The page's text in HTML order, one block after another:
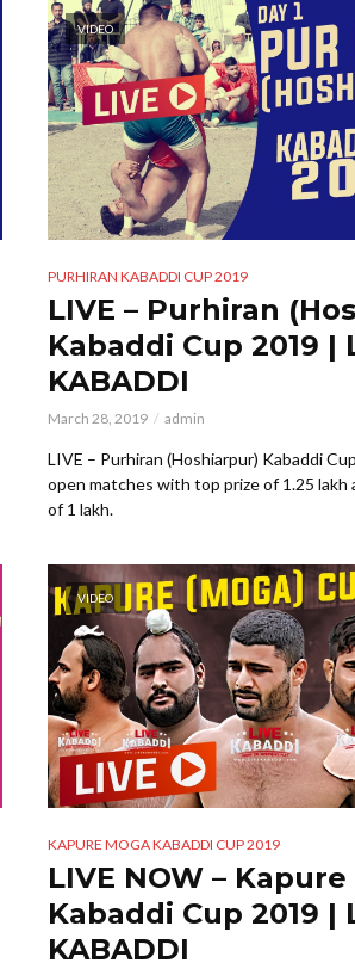
VIDEO
PURHIRAN KABADDI CUP 2019
LIVE – Purhiran
Kabaddi Cup 2019 |
KABADDI
March 28, 2019 admin
LIVE – Purhiran (Hoshiarpur) Kabaddi
open matches with top prize of 1.25 lakh
of 1 lakh.
VIDEO
KAPURE MOGA KABADDI CUP 2019
LIVE NOW –
Kabaddi Cup 2019 |
KABADDI